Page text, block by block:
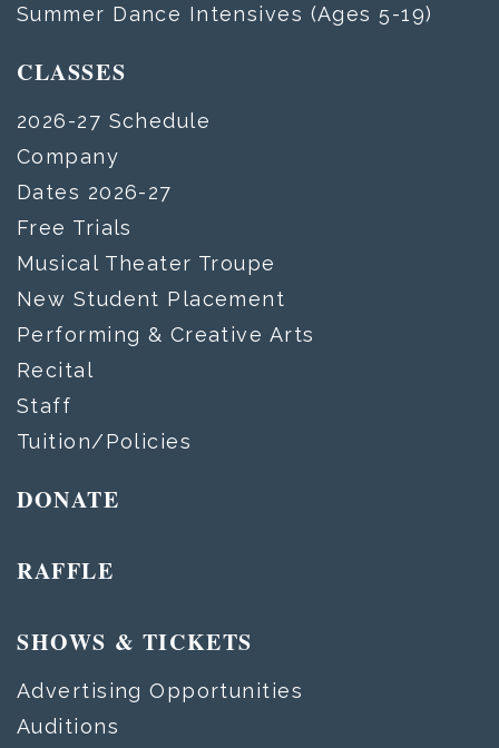
Summer Dance Intensives (Ages 5-19)
CLASSES
2026-27 Schedule
Company
Dates 2026-27
Free Trials
Musical Theater Troupe
New Student Placement
Performing & Creative Arts
Recital
Staff
Tuition/Policies
DONATE
RAFFLE
SHOWS & TICKETS
Advertising Opportunities
Auditions